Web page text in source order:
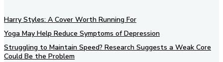
Harry Styles: A Cover Worth Running For
Yoga May Help Reduce Symptoms of Depression
Struggling to Maintain Speed? Research Suggests a Weak Core
Could Be the Problem